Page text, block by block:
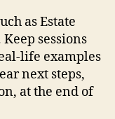
as Estate
sessions
life examples
next steps,
at the end of